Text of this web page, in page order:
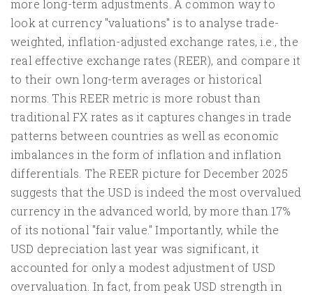
more long-term adjustments. A common way to
look at currency "valuations" is to analyse trade-
weighted, inflation-adjusted exchange rates, i.e., the
real effective exchange rates (REER), and compare it
to their own long-term averages or historical
norms. This REER metric is more robust than
traditional FX rates as it captures changes in trade
patterns between countries as well as economic
imbalances in the form of inflation and inflation
differentials. The REER picture for December 2025
suggests that the USD is indeed the most overvalued
currency in the advanced world, by more than 17%
of its notional "fair value." Importantly, while the
USD depreciation last year was significant, it
accounted for only a modest adjustment of USD
overvaluation. In fact, from peak USD strength in